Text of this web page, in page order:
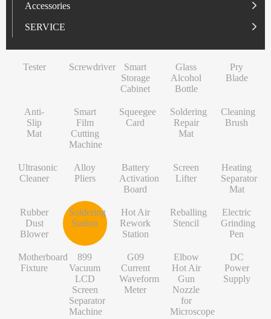
OP/RLM-Series
HW/HON-Series
INF/TN/IT-Series
NK-Series
MT-Series
PN-Series
L-Series
HW/HON-Series
MI/RM-Series
VI-Series
INF/TN/IT-Series
Smart Storage Cabinet
Glass Alcohol Bottle
Pry Blade
Anti-Slip Mat
Smart Film Cutting Machine
Squeegee Card
Soldering Repair Mat
Ultrasonic Cleaner
Battery Activation Board
Screen Lifter
Heating Separator Mat
Rubber Dust Blower
Soldering Station
Camera
Other Parts
Glass+OCA
Solder Paste
Adhesive
Solder Wire
Contact Cleaner
Soldering Tip
Cleanroom Wipers
Desoldering Wire
Heating Core
Silver Jumper Wire
Gold Wire
Nano Cleaning Sponge
Soldering Tip Refresher
Accessories
USB Charger
Tempered Glass
Lens Protector
Power Adapter
Travel Adapter
Data Cable
Electroplated Screen Protector
Starlink Accessory Cable
SERVICE
S-Series
O/RLM-Series
X/RM-Series
Tester Screwdriver
Smart
Storage
Cabinet
Glass
Alcohol
Bottle
Pry
Blade
Anti-
Slip
Mat
Smart
Film
Cutting
Machine
Squeegee
Card
Soldering
Repair
Mat
Cleaning
Brush
Ultrasonic
Cleaner
Alloy
Pliers
Battery
Activation
Board
Screen
Lifter
Heating
Separator
Mat
Rubber
Dust
Blower
Soldering
Station
Hot Air
Rework
Station
Reballing
Stencil
Electric
Grinding
Pen
Motherboard
Fixture
899
Vacuum
LCD
Screen
Separator
Machine
G09
Current
Waveform
Meter
Elbow
Hot Air
Gun
Nozzle
for
Microscope
DC
Power
Supply